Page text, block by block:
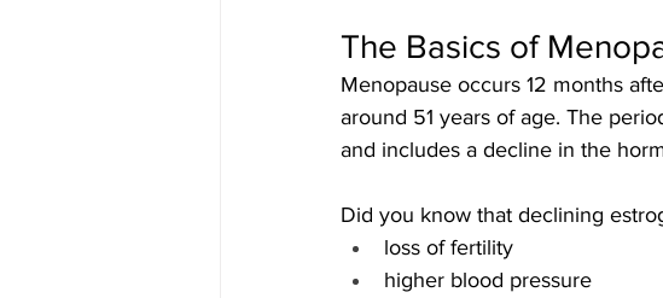
The Basics of
Menopause occurs 12 months
around 51 years of age. The
and includes a decline in the
Did you know that declining
loss of fertility
higher blood pressure